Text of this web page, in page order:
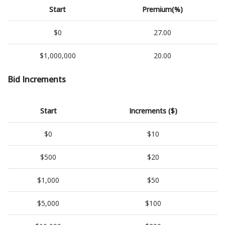
Start Premium(%)
$0 27.00
$1,000,000 20.00
Bid Increments
Start Increments ($)
$0 $10
$500 $20
$1,000 $50
$5,000 $100